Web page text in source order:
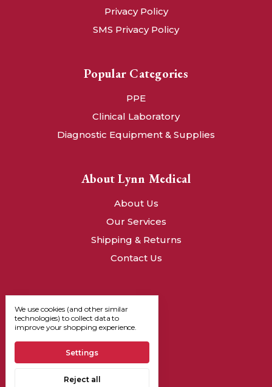
Privacy Policy
SMS Privacy Policy
Popular Categories
PPE
Clinical Laboratory
Diagnostic Equipment & Supplies
About Lynn Medical
About Us
Our Services
Shipping & Returns
Contact Us
We use cookies (and other similar
technologies) to collect data to
improve your shopping experience.
Settings
Reject all